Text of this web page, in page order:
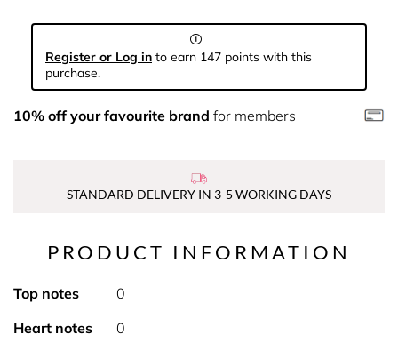
Register or Log in to earn 147 points with this
purchase.
10% off your favourite brand for members
STANDARD DELIVERY IN 3-5 WORKING DAYS
PRODUCT INFORMATION
Top notes
0
Heart notes
0